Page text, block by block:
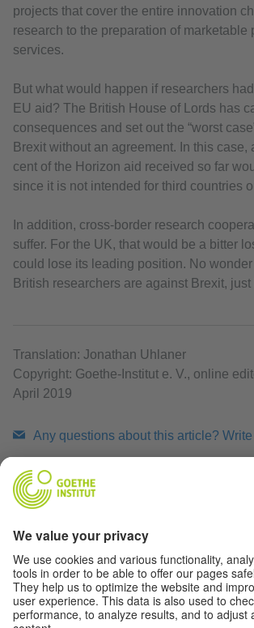
projects that cover the entire innovation
research to the preparation of marketable
services.
But what would happen if researchers
EU aid? The British House of Lords has
consequences and set out the “worst
Brexit without an agreement. In this case,
cent of the Horizon aid received so far
since it is not intended for third countries
In addition, cross-border research
suffer. For the UK, that would be a bitter
could lose its leading position. No
British researchers are against Brexit,
Translation: Jonathan Uhlaner
Copyright: Goethe-Institut e. V., online
April 2019
Any questions about this article? Write
Print article